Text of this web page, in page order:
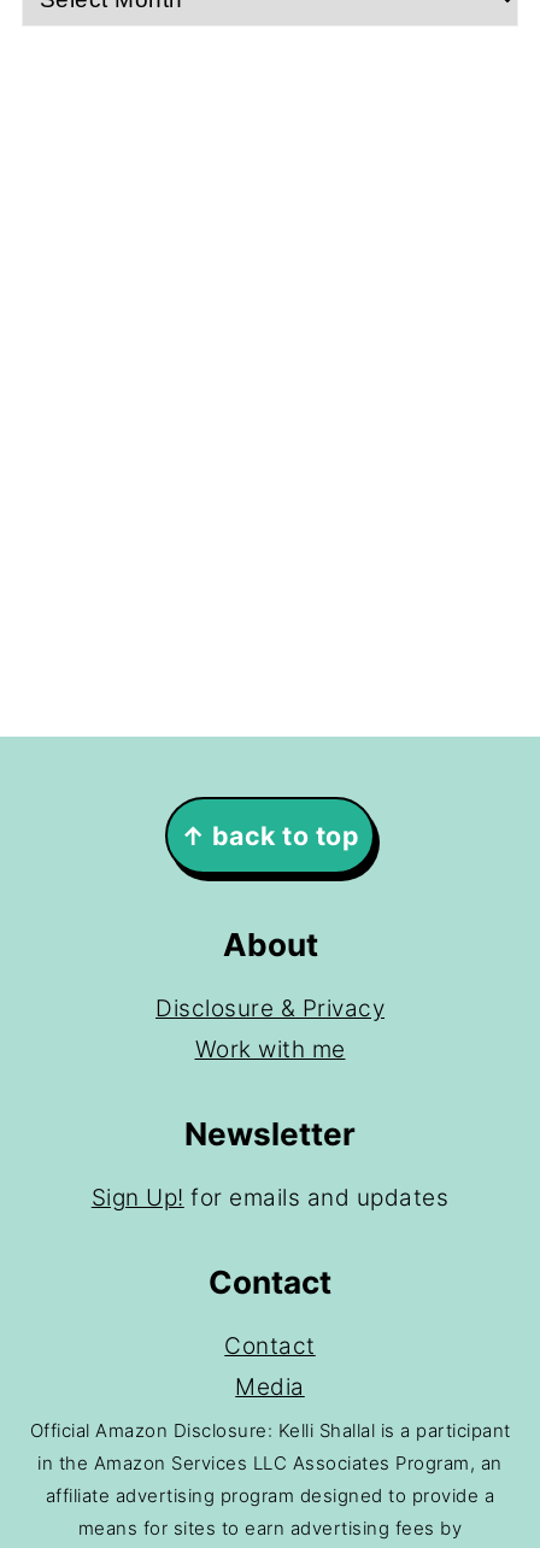
↑ back to top
About
Disclosure & Privacy
Work with me
Newsletter
Sign Up! for emails and updates
Contact
Contact
Media
Official Amazon Disclosure: Kelli Shallal is a participant
in the Amazon Services LLC Associates Program, an
affiliate advertising program designed to provide a
means for sites to earn advertising fees by